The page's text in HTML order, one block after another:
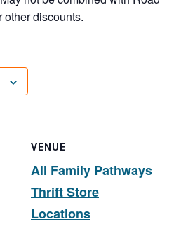
other discounts.
VENUE
All Family Pathways
Thrift Store
Locations